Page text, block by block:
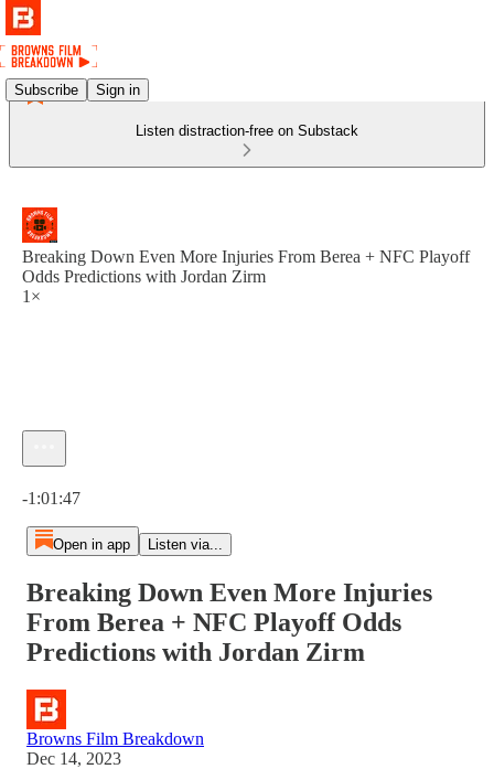
Subscribe Sign in
Listen distraction-free on Substack
Breaking Down Even More Injuries From Berea + NFC Playoff
Odds Predictions with Jordan Zirm
1×
-1:01:47
Open in app Listen via...
Breaking Down Even More Injuries
From Berea + NFC Playoff Odds
Predictions with Jordan Zirm
Browns Film Breakdown
Dec 14, 2023